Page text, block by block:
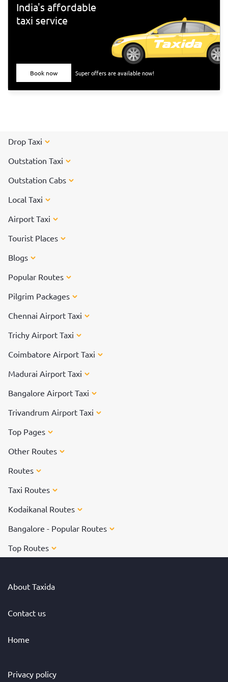
India's affordable
taxi service
Book now Super offers are available now!
Drop Taxi
Outstation Taxi
Outstation Cabs
Local Taxi
Airport Taxi
Tourist Places
Blogs
Popular Routes
Pilgrim Packages
Chennai Airport Taxi
Trichy Airport Taxi
Coimbatore Airport Taxi
Madurai Airport Taxi
Bangalore Airport Taxi
Trivandrum Airport Taxi
Top Pages
Other Routes
Routes
Taxi Routes
Kodaikanal Routes
Bangalore - Popular Routes
Top Routes
About Taxida
Contact us
Home
Privacy policy